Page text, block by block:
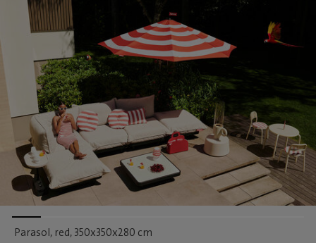
Parasol, red, 350x350x280 cm